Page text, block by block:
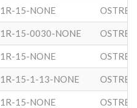
1R-15-NONE
1R-15-0030-NONE
1R-15-NONE
1R-15-1-13-NONE
1R-15-NONE